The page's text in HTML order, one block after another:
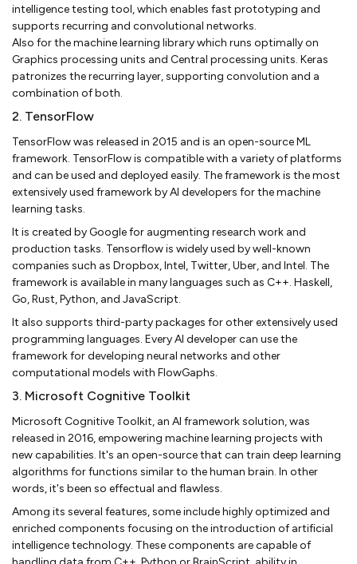
intelligence testing tool, which enables fast prototyping and
supports recurring and convolutional networks.
Also for the machine learning library which runs optimally on
Graphics processing units and Central processing units. Keras
patronizes the recurring layer, supporting convolution and a
combination of both.
2. TensorFlow
TensorFlow was released in 2015 and is an open-source ML
framework. TensorFlow is compatible with a variety of platforms
and can be used and deployed easily. The framework is the most
extensively used framework by AI developers for the machine
learning tasks.
It is created by Google for augmenting research work and
production tasks. Tensorflow is widely used by well-known
companies such as Dropbox, Intel, Twitter, Uber, and Intel. The
framework is available in many languages such as C++. Haskell,
Go, Rust, Python, and JavaScript.
It also supports third-party packages for other extensively used
programming languages. Every AI developer can use the
framework for developing neural networks and other
computational models with FlowGaphs.
3. Microsoft Cognitive Toolkit
Microsoft Cognitive Toolkit, an AI framework solution, was
released in 2016, empowering machine learning projects with
new capabilities. It's an open-source that can train deep learning
algorithms for functions similar to the human brain. In other
words, it's been so effectual and flawless.
Among its several features, some include highly optimized and
enriched components focusing on the introduction of artificial
intelligence technology. These components are capable of